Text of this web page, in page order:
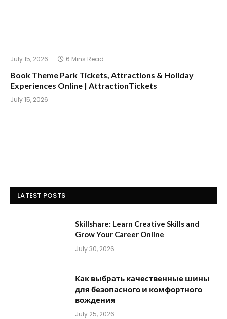
July 15, 2026 6 Mins Read
Book Theme Park Tickets, Attractions & Holiday
Experiences Online | AttractionTickets
July 15, 2026
LATEST POSTS
Skillshare: Learn Creative Skills and
Grow Your Career Online
July 30, 2026
Как выбрать качественные шины
для безопасного и комфортного
вождения
July 25, 2026